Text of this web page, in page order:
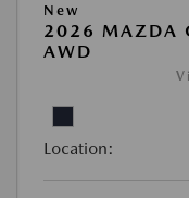
New
2026 MAZDA
AWD
Location: